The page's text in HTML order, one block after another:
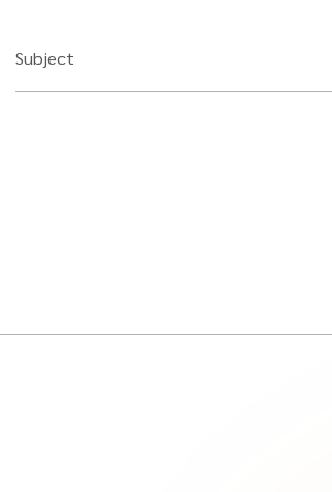
Subject